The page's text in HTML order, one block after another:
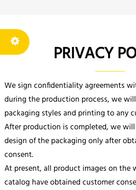
PRIVACY
We sign confidentiality agreements
during the production process, we
packaging styles and printing to any
After production is completed, we
design of the packaging only after
consent.
At present, all product images on the
catalog have obtained customer